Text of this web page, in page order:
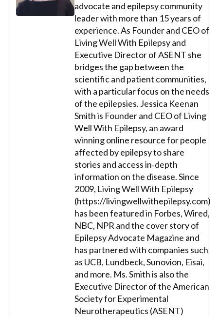
advocate and epilepsy community
leader with more than 15 years of
experience. As Founder and CEO of
Living Well With Epilepsy and
Executive Director of ASENT she
bridges the gap between the
scientific and patient communities,
with a particular focus on the needs
of the epilepsies. Jessica Keenan
Smith is Founder and CEO of Living
Well With Epilepsy, an award
winning online resource for people
affected by epilepsy to share
stories and access in-depth
information on the disease. Since
2009, Living Well With Epilepsy
(https://livingwellwithepilepsy.com)
has been featured in Forbes, Wired,
NBC, NPR and the cover story of
Epilepsy Advocate Magazine and
has partnered with companies such
as UCB, Lundbeck, Sunovion, Eisai,
and more. Ms. Smith is also the
Executive Director of the American
Society for Experimental
Neurotherapeutics (ASENT)